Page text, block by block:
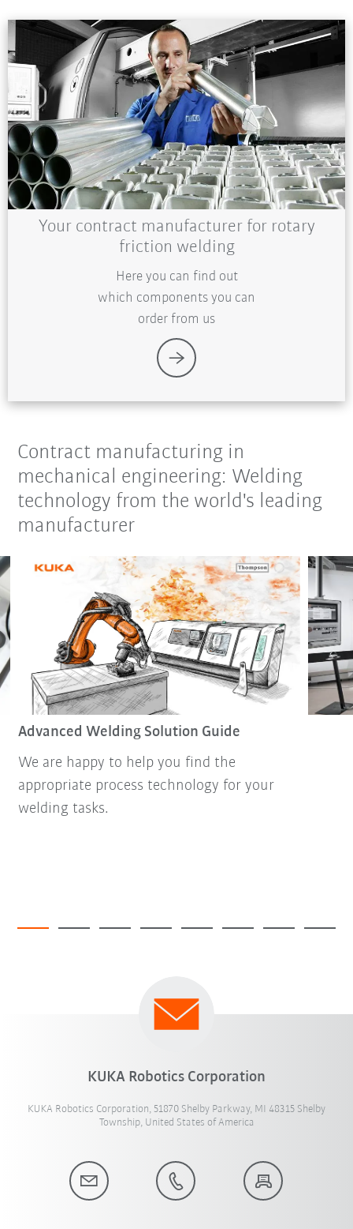
Your contract manufacturer for rotary
friction welding
Here you can find out
which components you can
order from us
Contract manufacturing in
mechanical engineering: Welding
technology from the world's leading
manufacturer
Advanced Welding Solution Guide
We are happy to help you find the
appropriate process technology for your
welding tasks.
KUKA Robotics Corporation
KUKA Robotics Corporation, 51870 Shelby Parkway, MI 48315 Shelby
Township, United States of America